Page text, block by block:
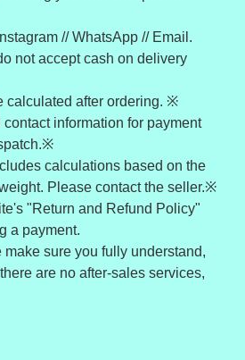
// WhatsApp // Email.
not accept cash on delivery
calculated after ordering. ※
information for payment
calculations based on the
Please contact the seller.※
"Return and Refund Policy"
a payment.
sure you fully understand,
are no after-sales services,